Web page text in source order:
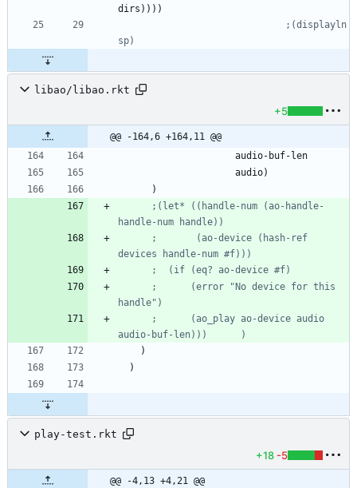
dirs ) ) ) )
;(displayln
sp)
libao/libao.rkt
+5
@@ -164,6 +164,11 @@
audio-buf-len
audio)
)
;(let* ((handle-num (ao-handle-
handle-num handle))
;       (ao-device (hash-ref
devices handle-num #f)))
;  (if (eq? ao-device #f)
;      (error "No device for this
handle")
;      (ao_play ao-device audio
audio-buf-len)))      )
)
)
play-test.rkt
+18 -5
@@ -4,13 +4,21 @@